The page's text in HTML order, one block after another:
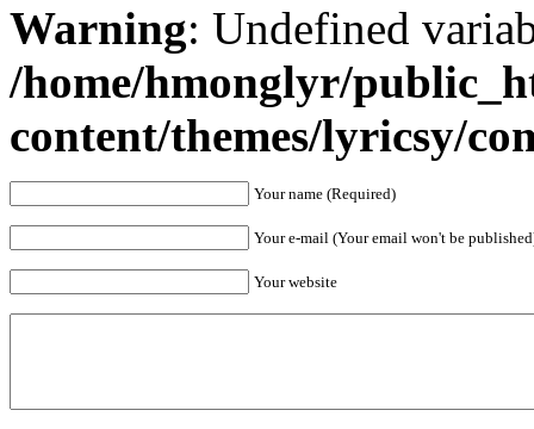
Warning: Undefined
/home/hmonglyr/
content/themes/lyricsy/
Your name (Required)
Your e-mail (Your email won't be
Your website